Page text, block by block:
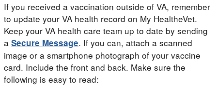
If you received a vaccination outside of VA, remember
to update your VA health record on My HealtheVet.
Keep your VA health care team up to date by sending
a Secure Message. If you can, attach a scanned
image or a smartphone photograph of your vaccine
card. Include the front and back. Make sure the
following is easy to read: